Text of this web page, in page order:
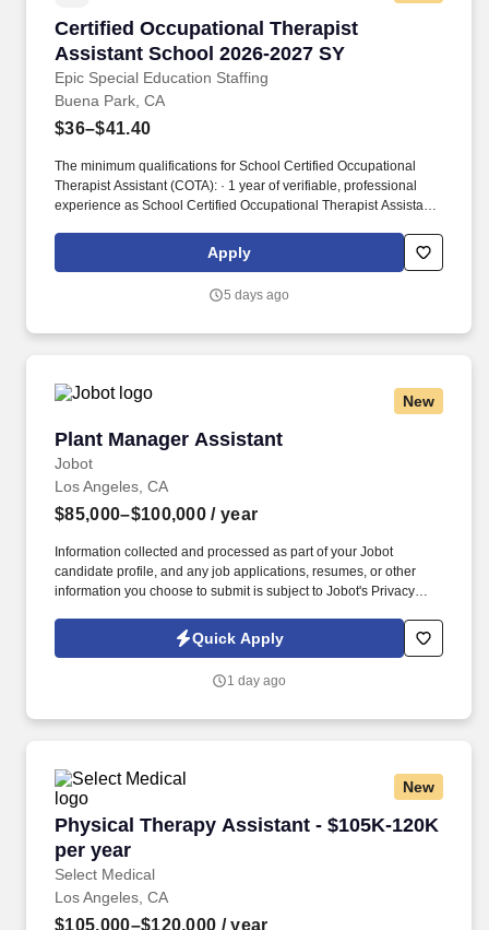
Certified Occupational Therapist
Assistant School 2026-2027 SY
Epic Special Education Staffing
Certified Occupational Therapist Assistant
Buena Park, CA
$36–$41.40
The minimum qualifications for School Certified Occupational
Therapist Assistant (COTA): · 1 year of verifiable, professional
experience as School Certified Occupational Therapist Assistant
practicum). Epic Special Education Staffing is partnering with an
exceptional school district who is looking for a contract School
Apply
5 days ago
New
Plant Manager Assistant
Jobot
Plant Manager Assistant
Los Angeles, CA
$85,000–$100,000 / year
Information collected and processed as part of your Jobot
candidate profile, and any job applications, resumes, or other
information you choose to submit is subject to Jobot's Privacy
Jobot Notice Regarding Automated Employment Decision Tools
which are available at jobot.com/legal. Provide a safe working
equipment in an optimal working environment and enforcing
Quick Apply
1 day ago
New
Physical Therapy Assistant - $105K-120K
per year
Select Medical
Physical Therapy Assistant - $105K-120K per
Los Angeles, CA
$105,000–$120,000 / year